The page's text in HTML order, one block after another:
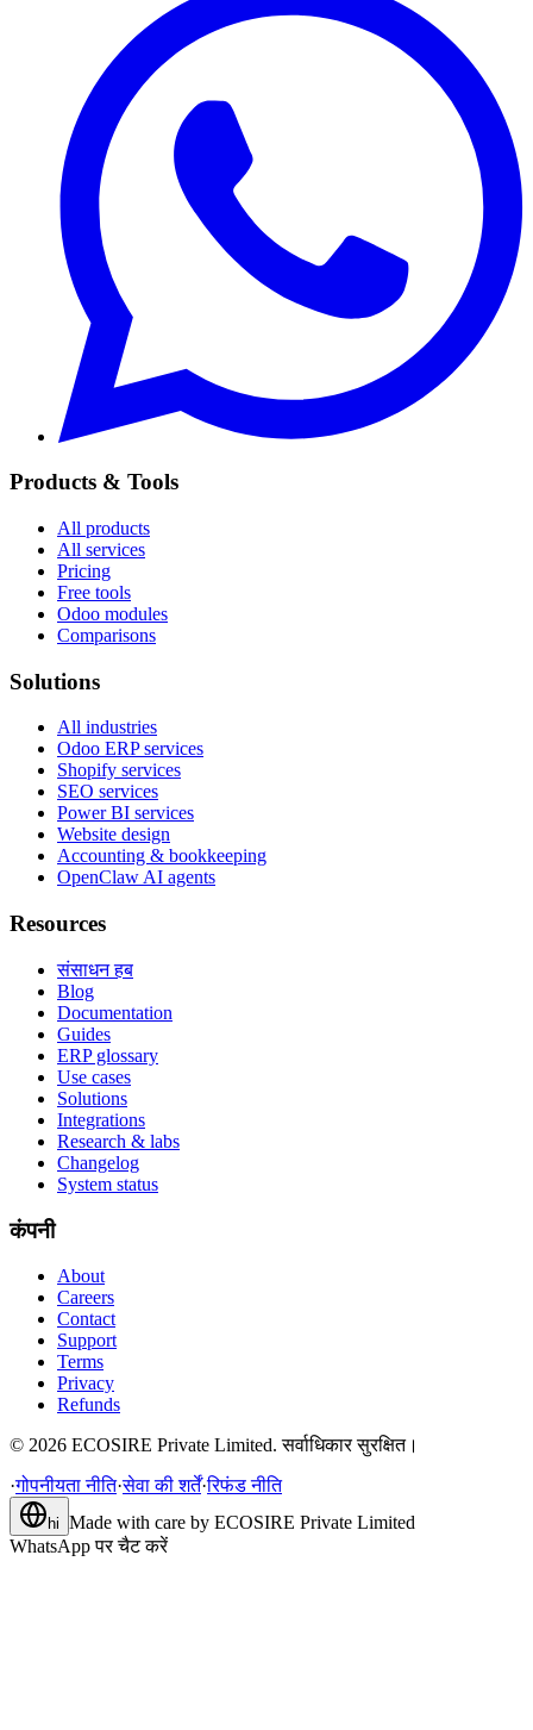
Products & Tools
All products
All services
Pricing
Free tools
Odoo modules
Comparisons
Solutions
All industries
Odoo ERP services
Shopify services
SEO services
Power BI services
Website design
Accounting & bookkeeping
OpenClaw AI agents
Resources
संसाधन हब
Blog
Documentation
Guides
ERP glossary
Use cases
Solutions
Integrations
Research & labs
Changelog
System status
कंपनी
About
Careers
Contact
Support
Terms
Privacy
Refunds
© 2026 ECOSIRE Private Limited. सर्वाधिकार सुरक्षित।
·गोपनीयता नीति·सेवा की शर्तें·रिफंड नीति
hi Made with care by ECOSIRE Private Limited
WhatsApp पर चैट करें